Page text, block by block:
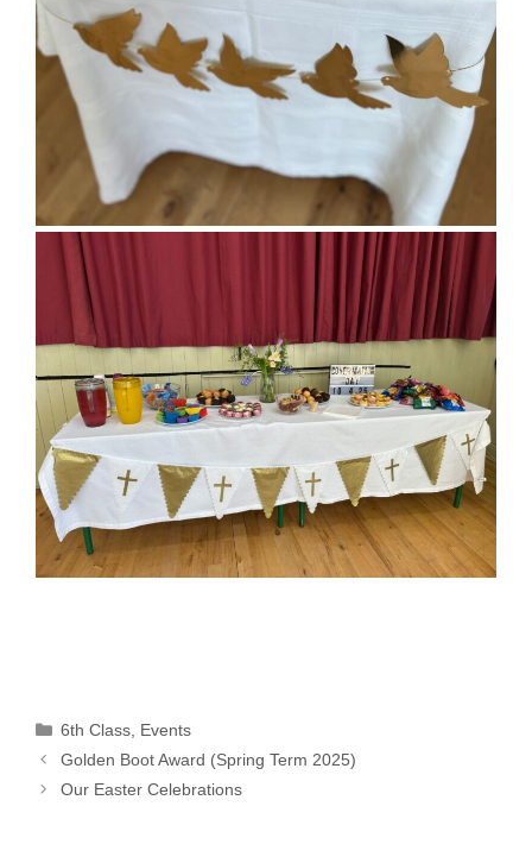
Categories
6th Class, Events
Golden Boot Award (Spring Term 2025)
Our Easter Celebrations